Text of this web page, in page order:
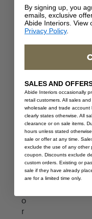
a
n
U
n
–
F
o
u
D
o
r
By signing up, you
emails, exclusive
Abide Interiors. View
Privacy Policy.
SALES AND
Abide Interiors occasionally
retail customers. All sales
wholesale and trade
clearly states otherwise. All
clearance or on sale items.
hours unless stated
sale or offer at any time.
exclude the use of any other
coupon. Discounts exclude
custom orders. Existing or
sale if they have already
are for a limited time only.